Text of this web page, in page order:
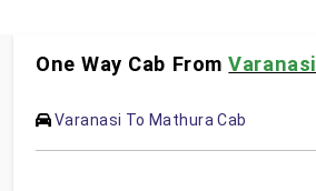
One Way Cab FromVaranasi
Varanasi To Mathura Cab